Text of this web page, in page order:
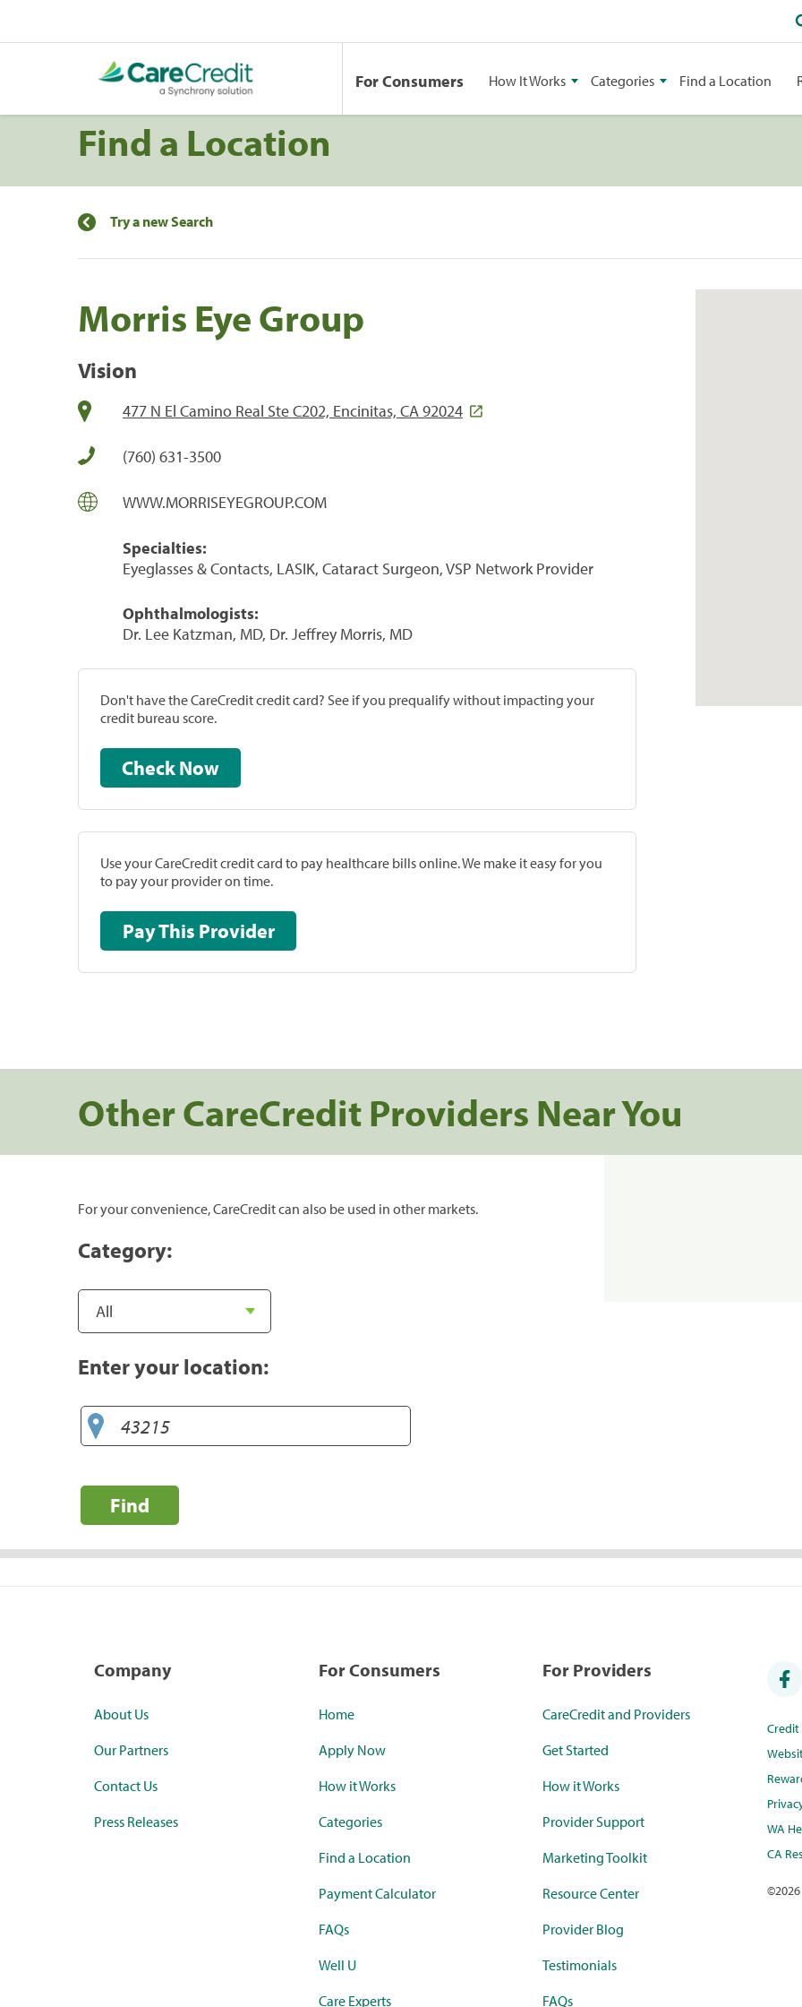
For Consumers How It Works Categories Find a Location
Find a Location
Try a new Search
Morris Eye Group
Vision
477 N El Camino Real Ste C202, Encinitas, CA 92024
(760) 631-3500
WWW.MORRISEYEGROUP.COM
Specialties:
Eyeglasses & Contacts, LASIK, Cataract Surgeon, VSP Network Provider
Ophthalmologists:
Dr. Lee Katzman, MD, Dr. Jeffrey Morris, MD
Don't have the CareCredit credit card? See if you prequalify without impacting your
credit bureau score.
Check Now
Use your CareCredit credit card to pay healthcare bills online. We make it easy for you
to pay your provider on time.
Pay This Provider
Other CareCredit Providers Near You
For your convenience, CareCredit can also be used in other markets.
Category:
Enter your location:
Find
Company
About Us
Our Partners
Contact Us
Press Releases
For Consumers
Home
Apply Now
How it Works
Categories
Find a Location
Payment Calculator
FAQs
Well U
Care Experts
For Providers
CareCredit and Providers
Get Started
How it Works
Provider Support
Marketing Toolkit
Resource Center
Provider Blog
Testimonials
FAQs
WA
CA
©